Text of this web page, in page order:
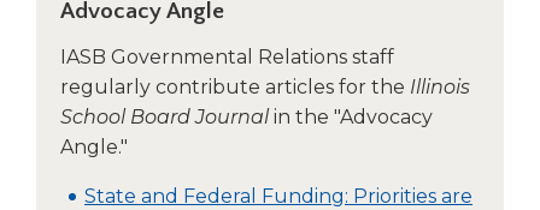
Advocacy Angle
IASB Governmental Relations staff
regularly contribute articles for the Illinois
School Board Journal in the "Advocacy
Angle."
State and Federal Funding: Priorities are